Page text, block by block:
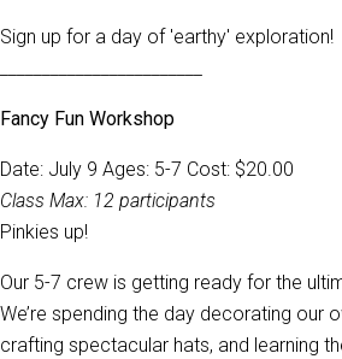
Sign up for a day of 'earthy' exploration!
Fancy Fun Workshop
Date: July 9 Ages: 5-7 Cost: $20.00
Class Max: 12 participants
Pinkies up!
Our 5-7 crew is getting ready for the
We’re spending the day decorating our
crafting spectacular hats, and learning